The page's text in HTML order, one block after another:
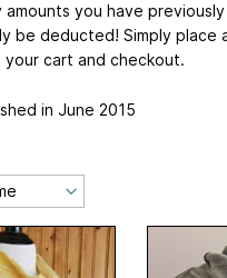
amounts you have
be deducted! Simply place
your cart and checkout.
in June 2015